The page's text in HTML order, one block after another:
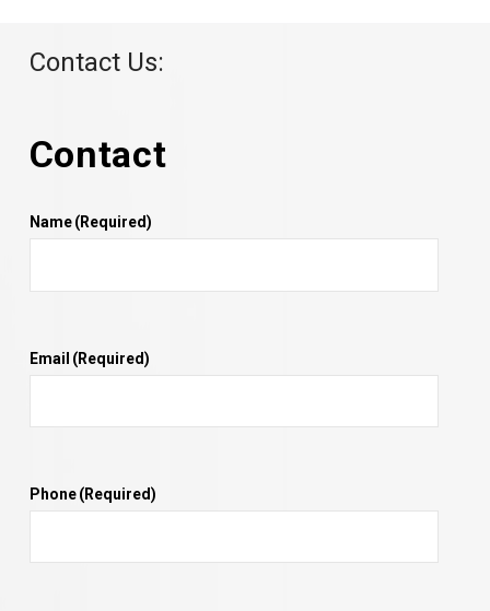
Contact Us:
Contact
Name(Required)
Email (Required)
Phone(Required)